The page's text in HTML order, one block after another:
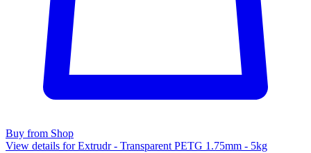
Buy from Shop
View details for Extrudr - Transparent PETG 1.75mm - 5kg